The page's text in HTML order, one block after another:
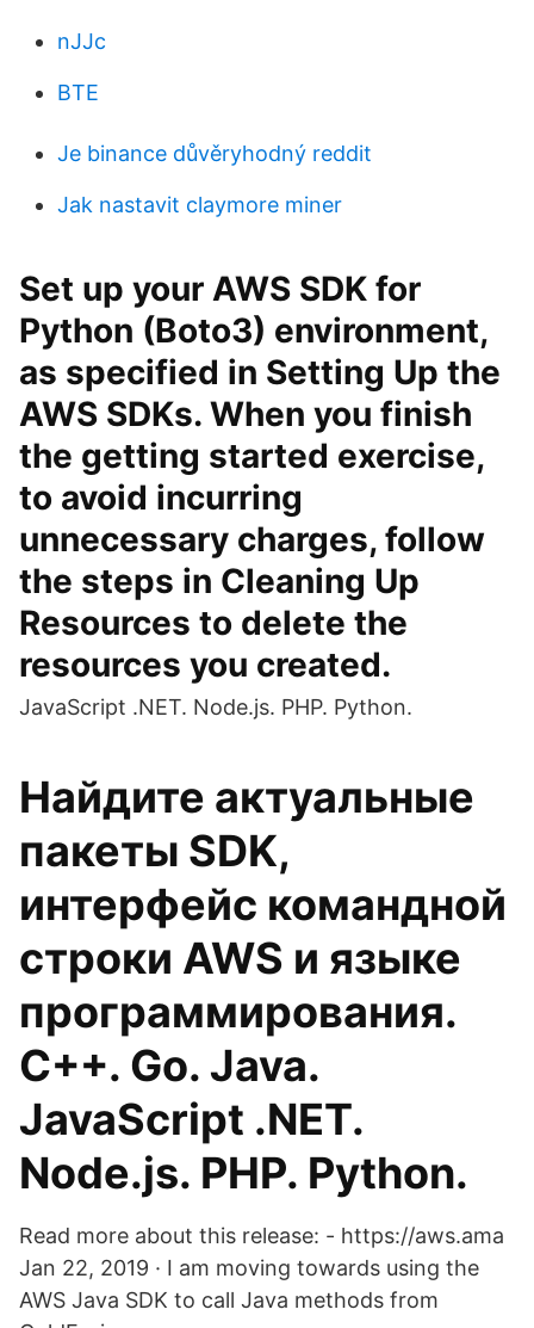
nJJc
BTE
Je binance důvěryhodný reddit
Jak nastavit claymore miner
Set up your AWS SDK for
Python (Boto3) environment,
as specified in Setting Up the
AWS SDKs. When you finish
the getting started exercise,
to avoid incurring
unnecessary charges, follow
the steps in Cleaning Up
Resources to delete the
resources you created.
JavaScript .NET. Node.js. PHP. Python.
Найдите актуальные
пакеты SDK,
интерфейс командной
строки AWS и языке
программирования.
C++. Go. Java.
JavaScript .NET.
Node.js. PHP. Python.
Read more about this release: - https://aws.ama
Jan 22, 2019 · I am moving towards using the
AWS Java SDK to call Java methods from